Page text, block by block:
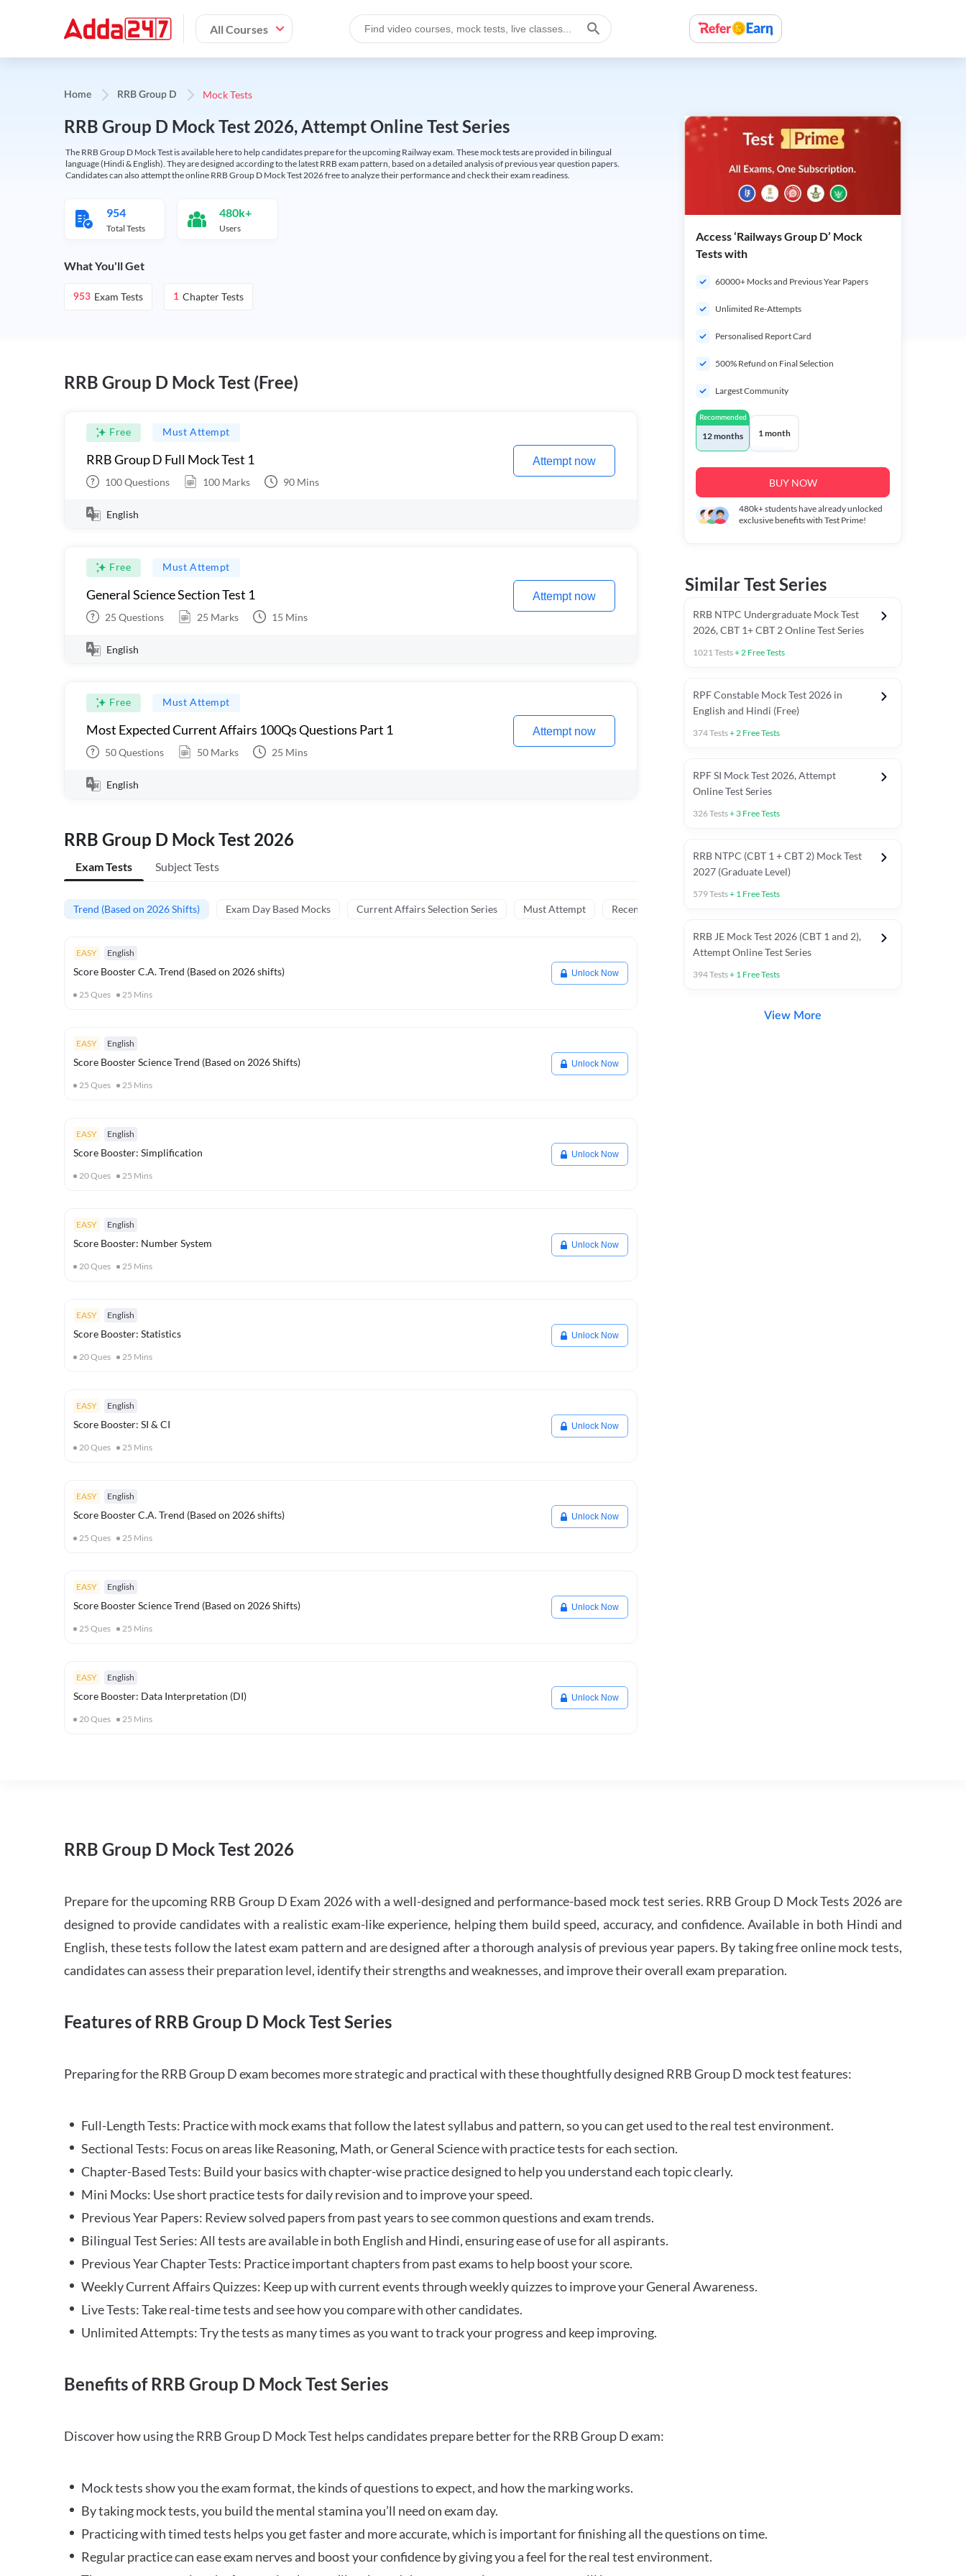
All Courses
Home RRB Group D Mock Tests
RRB Group D Mock Test 2026, Attempt Online Test Series
The RRB Group D Mock Test is available here to help candidates prepare for the upcoming Railway exam. These mock tests are provided in bilingual
language (Hindi & English). They are designed according to the latest RRB exam pattern, based on a detailed analysis of previous year question papers.
Candidates can also attempt the online RRB Group D Mock Test 2026 free to analyze their performance and check their exam readiness.
954
Total Tests
480k+
Users
What You'll Get
953 Exam Tests 1 Chapter Tests
RRB Group D Mock Test (Free)
Free Must Attempt
RRB Group D Full Mock Test 1
100Questions 100 Marks 90 Mins
Attempt now
English
Free Must Attempt
General Science Section Test 1
25 Questions 25 Marks 15 Mins
Attempt now
English
Free Must Attempt
Most Expected Current Affairs 100Qs Questions Part 1
50Questions 50 Marks 25 Mins
Attempt now
English
RRB Group D Mock Test 2026
Exam Tests Subject Tests
Trend (Based on 2026 Shifts) Exam Day Based Mocks Current Affairs Selection Series Must Attempt Recently asked C.A in Railway Exams 2026
EASY English
Score Booster C.A. Trend (Based on 2026 shifts)
25 Ques 25 Mins
Unlock Now
EASY English
Score Booster Science Trend (Based on 2026 Shifts)
25 Ques 25 Mins
Unlock Now
EASY English
Score Booster: Simplification
20Ques 25 Mins
Unlock Now
EASY English
Score Booster: Number System
20Ques 25 Mins
Unlock Now
EASY English
Score Booster: Statistics
20Ques 25 Mins
Unlock Now
EASY English
Score Booster: SI & CI
20Ques 25 Mins
Unlock Now
EASY English
Score Booster C.A. Trend (Based on 2026 shifts)
25 Ques 25 Mins
Unlock Now
EASY English
Score Booster Science Trend (Based on 2026 Shifts)
25 Ques 25 Mins
Unlock Now
EASY English
Score Booster: Data Interpretation (DI)
20Ques 25 Mins
Unlock Now
Access ‘Railways Group D’ Mock
Tests with
60000+ Mocks and Previous Year Papers
Unlimited Re-Attempts
Personalised Report Card
500% Refund on Final Selection
Largest Community
Recommended
12 months 1 month
BUY NOW
480k+students have already unlocked
exclusive benefits with Test Prime!
Similar Test Series
RRB NTPC Undergraduate Mock Test
2026, CBT 1+ CBT 2 Online Test Series
1021Tests+2 Free Tests
RPF Constable Mock Test 2026 in
English and Hindi (Free)
374Tests+2 Free Tests
RPF SI Mock Test 2026, Attempt
Online Test Series
326Tests+ 3 Free Tests
RRB NTPC (CBT 1 + CBT 2) Mock Test
2027 (Graduate Level)
579Tests+ 1 Free Tests
RRB JE Mock Test 2026 (CBT 1 and 2),
Attempt Online Test Series
394Tests+ 1 Free Tests
View More
RRB Group D Mock Test 2026
Prepare for the upcoming RRB Group D Exam 2026 with a well-designed and performance-based mock test series. RRB Group D Mock Tests 2026 are
designed to provide candidates with a realistic exam-like experience, helping them build speed, accuracy, and confidence. Available in both Hindi and
English, these tests follow the latest exam pattern and are designed after a thorough analysis of previous year papers. By taking free online mock tests,
candidates can assess their preparation level, identify their strengths and weaknesses, and improve their overall exam preparation.
Features of RRB Group D Mock Test Series
Preparing for the RRB Group D exam becomes more strategic and practical with these thoughtfully designed RRB Group D mock test features:
Full-Length Tests: Practice with mock exams that follow the latest syllabus and pattern, so you can get used to the real test environment.
Sectional Tests: Focus on areas like Reasoning, Math, or General Science with practice tests for each section.
Chapter-Based Tests: Build your basics with chapter-wise practice designed to help you understand each topic clearly.
Mini Mocks: Use short practice tests for daily revision and to improve your speed.
Previous Year Papers: Review solved papers from past years to see common questions and exam trends.
Bilingual Test Series: All tests are available in both English and Hindi, ensuring ease of use for all aspirants.
Previous Year Chapter Tests: Practice important chapters from past exams to help boost your score.
Weekly Current Affairs Quizzes: Keep up with current events through weekly quizzes to improve your General Awareness.
Live Tests: Take real-time tests and see how you compare with other candidates.
Unlimited Attempts: Try the tests as many times as you want to track your progress and keep improving.
Benefits of RRB Group D Mock Test Series
Discover how using the RRB Group D Mock Test helps candidates prepare better for the RRB Group D exam:
Mock tests show you the exam format, the kinds of questions to expect, and how the marking works.
By taking mock tests, you build the mental stamina you’ll need on exam day.
Practicing with timed tests helps you get faster and more accurate, which is important for finishing all the questions on time.
Regular practice can ease exam nerves and boost your confidence by giving you a feel for the real test environment.